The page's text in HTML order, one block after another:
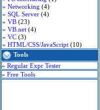
» Networking (4)
» SQL Server (4)
» VB (23)
» VB.net (4)
» VC (3)
» HTML/CSS/JavaScript (10)
Tools
» Regular Expr Tester
» Free Tools